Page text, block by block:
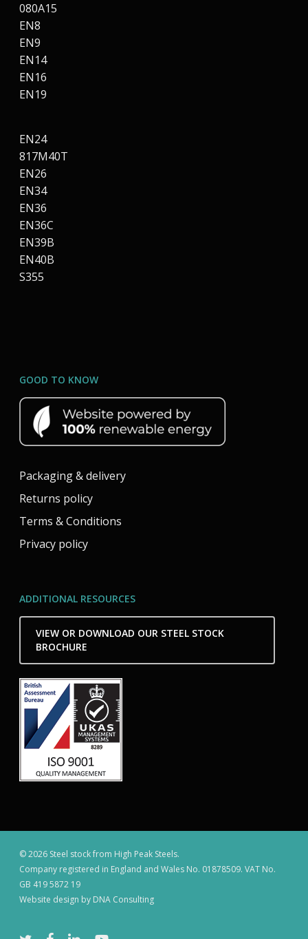
080A15
EN8
EN9
EN14
EN16
EN19
EN24
817M40T
EN26
EN34
EN36
EN36C
EN39B
EN40B
S355
GOOD TO KNOW
Packaging & delivery
Returns policy
Terms & Conditions
Privacy policy
ADDITIONAL RESOURCES
VIEW OR DOWNLOAD OUR STEEL STOCK
BROCHURE
© 2026 Steel stock from High Peak Steels.
Company registered in England and Wales No. 01878509. VAT No.
GB 419 5872 19
Website design by DNA Consulting